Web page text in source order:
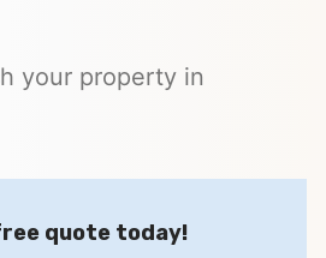
your property in
quote today!